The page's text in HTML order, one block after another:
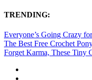
TRENDING:
Everyone’s Going Crazy
The Best Free Crochet
Forget Karma, These Tiny